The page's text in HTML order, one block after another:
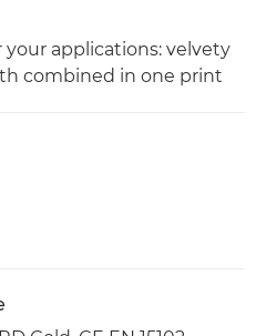
applications: velvety
combined in one print